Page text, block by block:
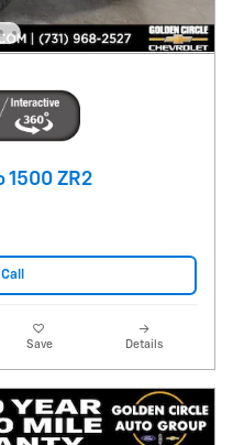
1500 ZR2
Save Details